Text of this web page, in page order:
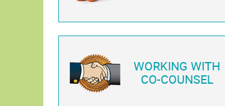
WORKING WITH
CO-COUNSEL